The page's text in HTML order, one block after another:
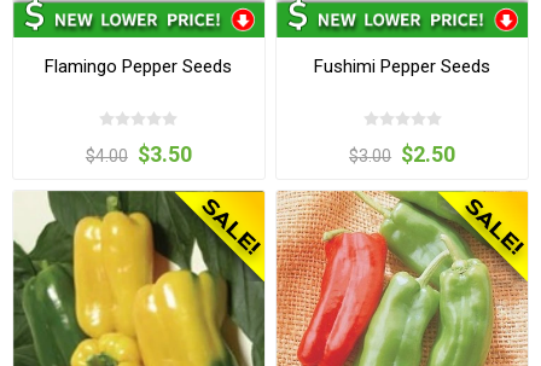
Flamingo Pepper Seeds
$4.00 $3.50
Fushimi Pepper Seeds
$3.00 $2.50